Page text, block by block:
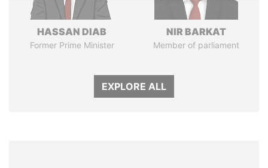
HASSAN DIAB
Former Prime Minister
NIR BARKAT
Member of parliament
EXPLORE ALL